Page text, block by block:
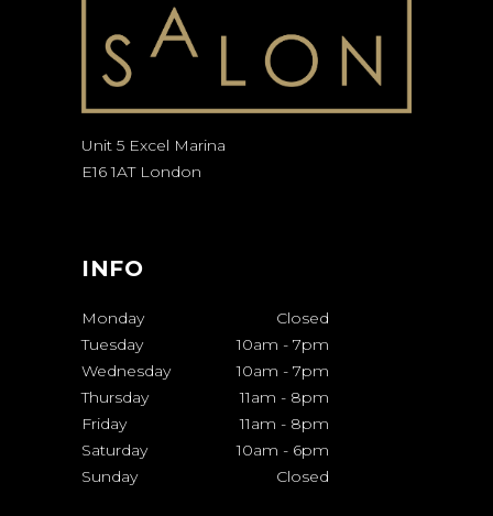
Unit 5 Excel Marina
E16 1AT London
INFO
Monday
Closed
Tuesday
10am - 7pm
Wednesday
10am - 7pm
Thursday
11am - 8pm
Friday
11am - 8pm
Saturday
10am - 6pm
Sunday
Closed